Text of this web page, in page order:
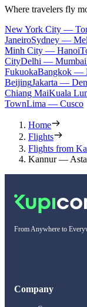
Where travelers fly
New York City —
JaneiroSydney —
Minh City — Hanoi
CityDelhi — Mumbai
FukuokaBangkok —
BeijingJakarta —
Chiang MaiKuala
TownLima — Cusco
Home
Flights
Flights from
Kannur —
From Anywhere to
Company